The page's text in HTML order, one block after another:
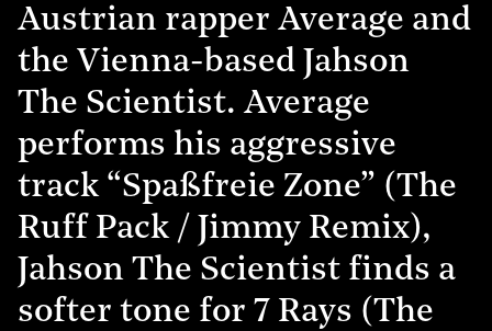
Austrian rapper Average and
the Vienna-based Jahson
The Scientist. Average
performs his aggressive
track “Spaßfreie Zone” (The
Ruff Pack / Jimmy Remix),
Jahson The Scientist finds a
softer tone for 7 Rays (The